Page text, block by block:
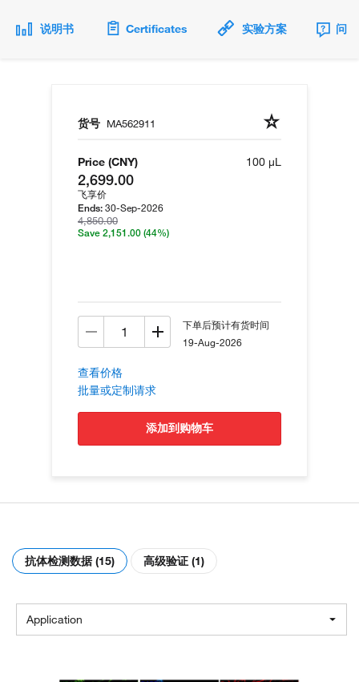
说明书 Certificates 实验方案 问
货号 MA562911
Price (CNY)
2,699.00
飞享价
Ends: 30-Sep-2026
4,850.00
Save 2,151.00 (44%)
100 µL
下单后预计有货时间
19-Aug-2026
查看价格
批量或定制请求
添加到购物车
抗体检测数据 (15) 高级验证 (1)
Application